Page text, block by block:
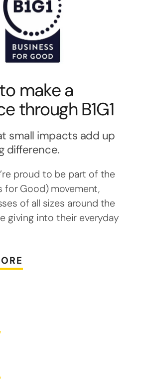
make a
through B1G1
small impacts add up
difference.
proud to be part of the
for Good) movement,
of all sizes around the
giving into their everyday